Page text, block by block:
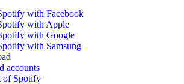
with Facebook
with Apple
with Google
with Samsung
accounts
of Spotify